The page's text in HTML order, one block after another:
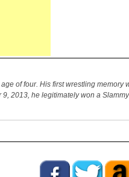
of four. His first wrestling memory
2013, he legitimately won a